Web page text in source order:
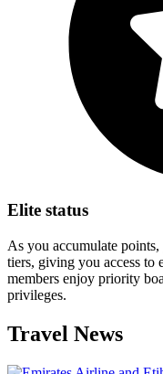
Elite status
As you accumulate
tiers, giving you access to
members enjoy priority
privileges.
Travel News